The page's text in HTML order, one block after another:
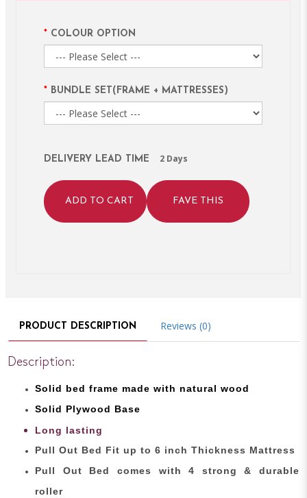
COLOUR OPTION
BUNDLE SET(FRAME + MATTRESSES)
DELIVERY LEAD TIME 2 Days
ADD TO CART FAVE THIS
PRODUCT DESCRIPTION Reviews (0)
Description:
Solid bed frame made with natural wood
Solid Plywood Base
Long lasting
Pull Out Bed Fit up to 6 inch Thickness Mattress
Pull Out Bed comes with 4 strong & durable
roller